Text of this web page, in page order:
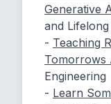
Generative
and
- Teaching
Tomorrows
Engineering
- Learn